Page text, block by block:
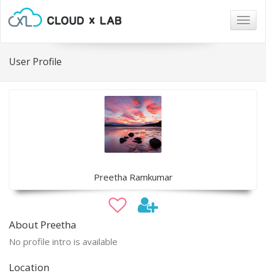
User Profile
Preetha Ramkumar
About Preetha
No profile intro is available
Location